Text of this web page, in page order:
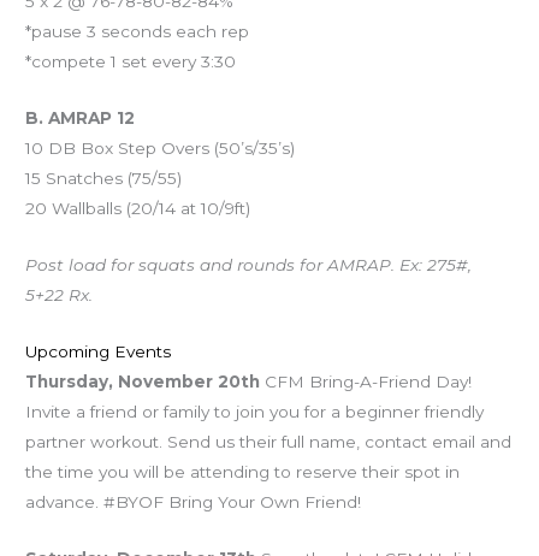
*pause 3 seconds each rep
*compete 1 set every 3:30
B. AMRAP 12
10 DB Box Step Overs (50’s/35’s)
15 Snatches (75/55)
20 Wallballs (20/14 at 10/9ft)
Post load for squats and rounds for AMRAP. Ex: 275#,
5+22 Rx.
Upcoming Events
Thursday, November 20th CFM Bring-A-Friend Day!
Invite a friend or family to join you for a beginner friendly
partner workout. Send us their full name, contact email and
the time you will be attending to reserve their spot in
advance. #BYOF Bring Your Own Friend!